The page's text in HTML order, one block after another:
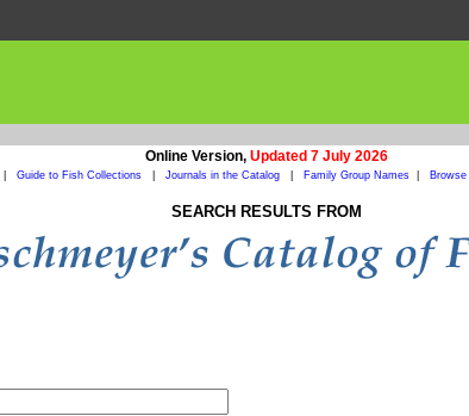
Online Version, Updated 7 July 2026
Guide to Fish Collections Journals in the Catalog Family Group Names|
SEARCH RESULTS FROM